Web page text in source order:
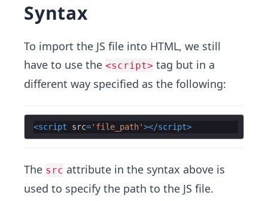
Syntax
To import the JS file into HTML, we still
have to use the <script> tag but in a
different way specified as the following:
<script src='file_path'></script>
The src attribute in the syntax above is
used to specify the path to the JS file.